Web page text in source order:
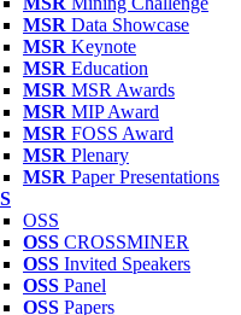
MSR Data Showcase
MSR Keynote
MSR Education
MSR MSR Awards
MSR MIP Award
MSR FOSS Award
MSR Plenary
MSR Paper Presentations
OSS
OSS CROSSMINER
OSS Invited Speakers
OSS Panel
OSS Papers